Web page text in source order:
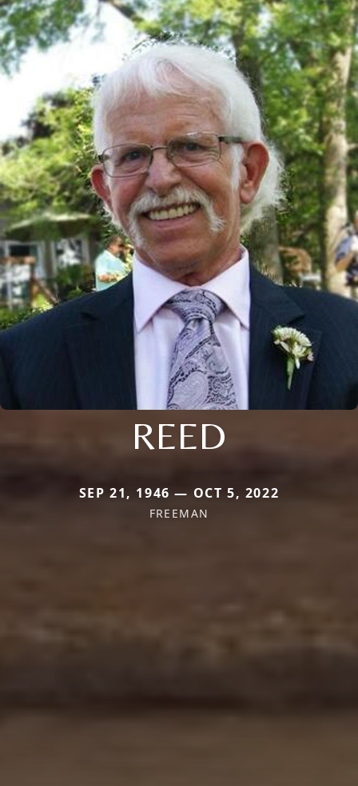
REED
SEP 21, 1946 — OCT 5, 2022
FREEMAN